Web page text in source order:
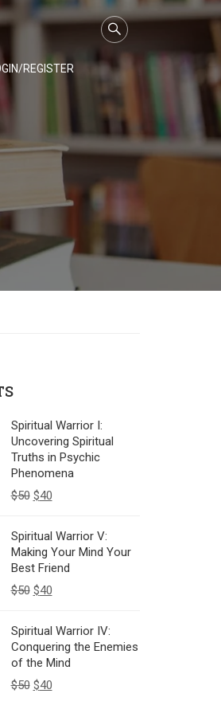
REGISTER
Spiritual Warrior I:
Uncovering Spiritual
Truths in Psychic
Phenomena
$50 $40
Spiritual Warrior V:
Making Your Mind Your
Best Friend
$50 $40
Spiritual Warrior IV:
Conquering the Enemies
of the Mind
$50 $40